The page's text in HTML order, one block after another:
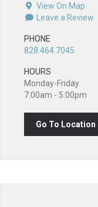
View On Map
Leave a Review
PHONE
828.464.7045
HOURS
Monday-Friday
7:00am - 5:00pm
Go To Location